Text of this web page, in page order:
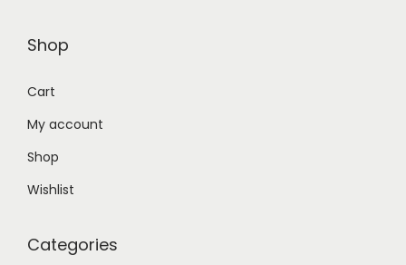
Shop
Cart
My account
Shop
Wishlist
Categories